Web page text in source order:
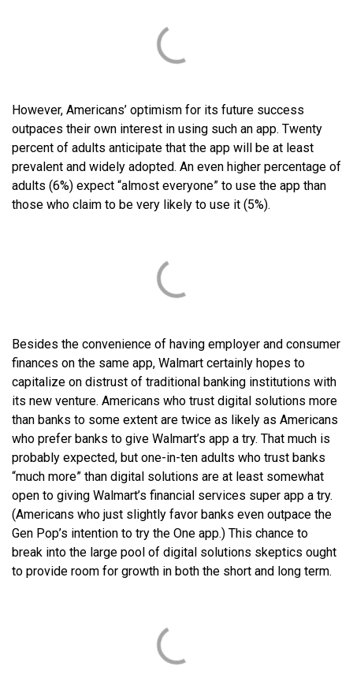
However, Americans’ optimism for its future success
outpaces their own interest in using such an app. Twenty
percent of adults anticipate that the app will be at least
prevalent and widely adopted. An even higher percentage of
adults (6%) expect “almost everyone” to use the app than
those who claim to be very likely to use it (5%).
Besides the convenience of having employer and consumer
finances on the same app, Walmart certainly hopes to
capitalize on distrust of traditional banking institutions with
its new venture. Americans who trust digital solutions more
than banks to some extent are twice as likely as Americans
who prefer banks to give Walmart’s app a try. That much is
probably expected, but one-in-ten adults who trust banks
“much more” than digital solutions are at least somewhat
open to giving Walmart’s financial services super app a try.
(Americans who just slightly favor banks even outpace the
Gen Pop’s intention to try the One app.) This chance to
break into the large pool of digital solutions skeptics ought
to provide room for growth in both the short and long term.